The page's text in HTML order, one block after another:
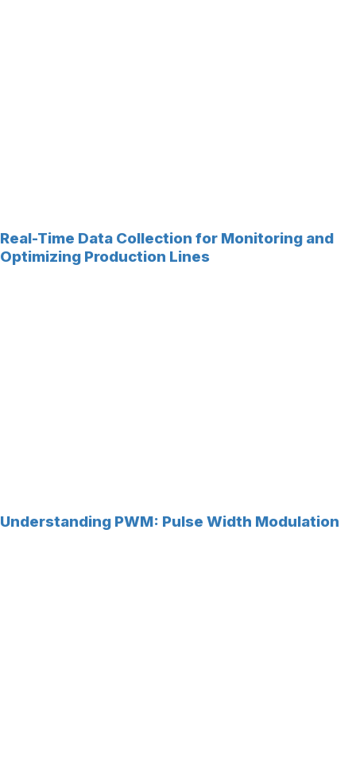
Real-Time Data Collection for Monitoring and
Optimizing Production Lines
Understanding PWM: Pulse Width Modulation